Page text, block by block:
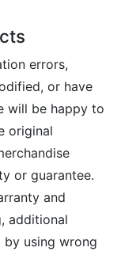
errors,
or have
will be happy to
original
or guarantee.
and
additional
by using wrong